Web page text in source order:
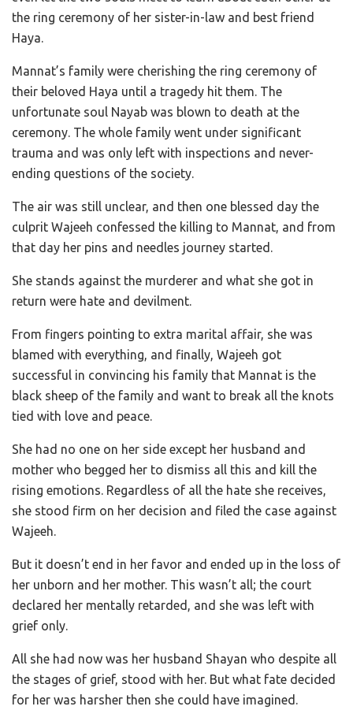
the ring ceremony of her sister-in-law and best friend
Haya.
Mannat’s family were cherishing the ring ceremony of
their beloved Haya until a tragedy hit them. The
unfortunate soul Nayab was blown to death at the
ceremony. The whole family went under significant
trauma and was only left with inspections and never-
ending questions of the society.
The air was still unclear, and then one blessed day the
culprit Wajeeh confessed the killing to Mannat, and from
that day her pins and needles journey started.
She stands against the murderer and what she got in
return were hate and devilment.
From fingers pointing to extra marital affair, she was
blamed with everything, and finally, Wajeeh got
successful in convincing his family that Mannat is the
black sheep of the family and want to break all the knots
tied with love and peace.
She had no one on her side except her husband and
mother who begged her to dismiss all this and kill the
rising emotions. Regardless of all the hate she receives,
she stood firm on her decision and filed the case against
Wajeeh.
But it doesn’t end in her favor and ended up in the loss of
her unborn and her mother. This wasn’t all; the court
declared her mentally retarded, and she was left with
grief only.
All she had now was her husband Shayan who despite all
the stages of grief, stood with her. But what fate decided
for her was harsher then she could have imagined.